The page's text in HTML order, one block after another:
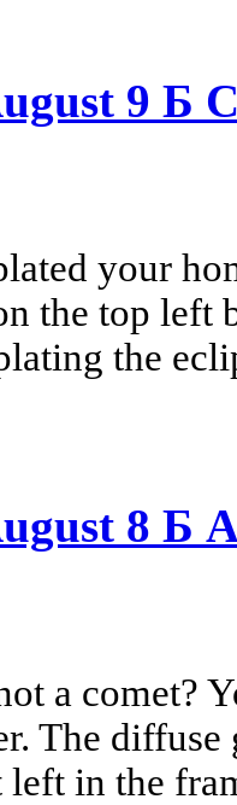
9 Б
your
the top left
the
8 Б
a comet?
The
left in the